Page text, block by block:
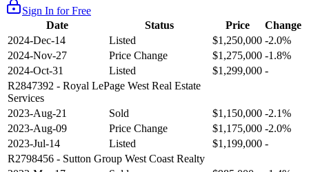
Sign In for Free
Date
Status Price
Change
2024-Dec-14
Listed $1,250,000 -2.0%
2024-Nov-27
Price Change $1,275,000 -1.8%
2024-Oct-31
Listed $1,299,000 -
R2847392 - Royal LePage West Real Estate
Services
2023-Aug-21
Sold $1,150,000 -2.1%
2023-Aug-09
Price Change $1,175,000 -2.0%
2023-Jul-14
Listed $1,199,000 -
R2798456 - Sutton Group West Coast Realty